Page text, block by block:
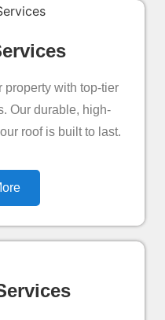
property with top-tier
Our durable, high-
roof is built to last.